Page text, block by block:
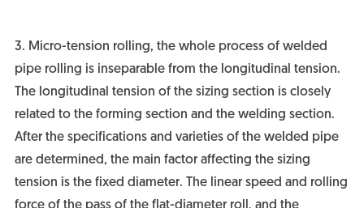
3. Micro-tension rolling, the whole process of welded
pipe rolling is inseparable from the longitudinal tension.
The longitudinal tension of the sizing section is closely
related to the forming section and the welding section.
After the specifications and varieties of the welded pipe
are determined, the main factor affecting the sizing
tension is the fixed diameter. The linear speed and rolling
force of the pass of the flat-diameter roll, and the